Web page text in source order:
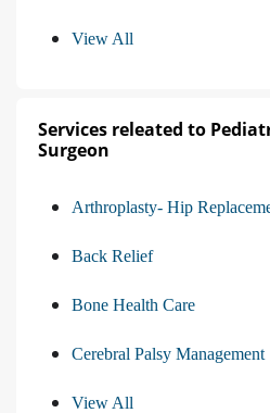
View All
Services releated to
Surgeon
Arthroplasty- Hip
Back Relief
Bone Health Care
Cerebral Palsy Management
View All